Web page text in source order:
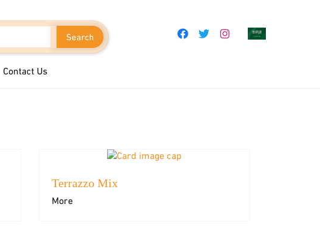
Search
Floors System Adhesives & Grouts
Contact Us
Terrazzo Mix
More